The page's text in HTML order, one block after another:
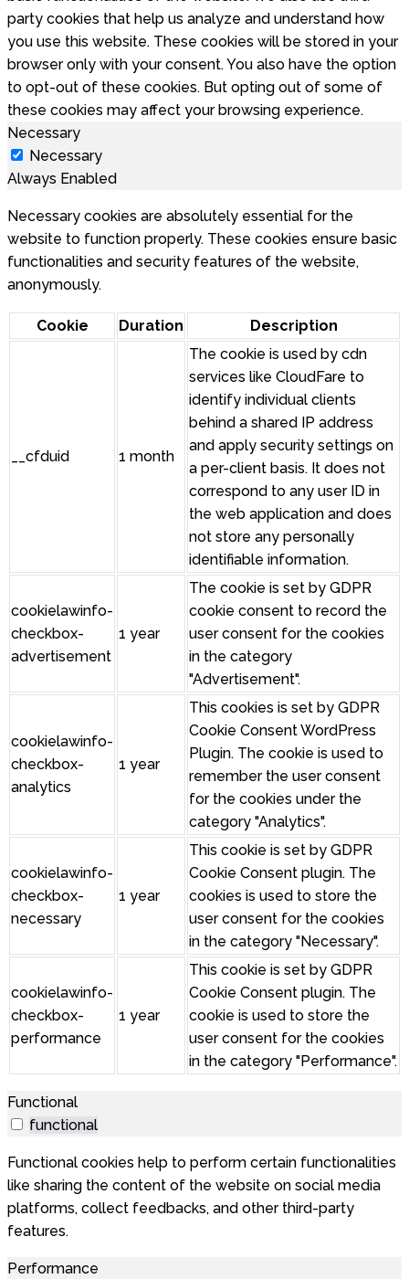
party cookies that help us analyze and understand how
you use this website. These cookies will be stored in your
browser only with your consent. You also have the option
to opt-out of these cookies. But opting out of some of
these cookies may affect your browsing experience.
Necessary
Necessary
Always Enabled
Necessary cookies are absolutely essential for the
website to function properly. These cookies ensure basic
functionalities and security features of the website,
anonymously.
Cookie Duration Description
__cfduid 1 month
The cookie is used by cdn
services like CloudFare to
identify individual clients
behind a shared IP address
and apply security settings on
a per-client basis. It does not
correspond to any user ID in
the web application and does
not store any personally
identifiable information.
cookielawinfo-
checkbox-
advertisement
1 year
The cookie is set by GDPR
cookie consent to record the
user consent for the cookies
in the category
"Advertisement".
cookielawinfo-
checkbox-
analytics
1 year
This cookies is set by GDPR
Cookie Consent WordPress
Plugin. The cookie is used to
remember the user consent
for the cookies under the
category "Analytics".
cookielawinfo-
checkbox-
necessary
1 year
This cookie is set by GDPR
Cookie Consent plugin. The
cookies is used to store the
user consent for the cookies
in the category "Necessary".
cookielawinfo-
checkbox-
performance
1 year
This cookie is set by GDPR
Cookie Consent plugin. The
cookie is used to store the
user consent for the cookies
in the category "Performance".
Functional
functional
Functional cookies help to perform certain functionalities
like sharing the content of the website on social media
platforms, collect feedbacks, and other third-party
features.
Performance